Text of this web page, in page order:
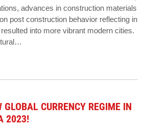
advances in construction materials
post construction behavior reflecting in
into more vibrant modern cities.
CURRENCY REGIME IN
2023!